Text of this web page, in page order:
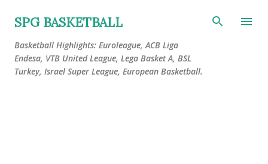
Skip to main content
SPG BASKETBALL
Basketball Highlights: Euroleague, ACB Liga
Endesa, VTB United League, Lega Basket A, BSL
Turkey, Israel Super League, European Basketball.